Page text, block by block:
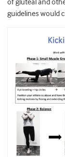
of gluteal and
guidelines would